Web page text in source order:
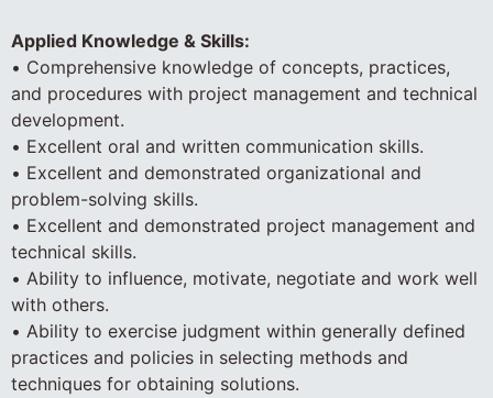
Applied Knowledge & Skills:
• Comprehensive knowledge of concepts, practices,
and procedures with project management and technical
development.
• Excellent oral and written communication skills.
• Excellent and demonstrated organizational and
problem-solving skills.
• Excellent and demonstrated project management and
technical skills.
• Ability to influence, motivate, negotiate and work well
with others.
• Ability to exercise judgment within generally defined
practices and policies in selecting methods and
techniques for obtaining solutions.